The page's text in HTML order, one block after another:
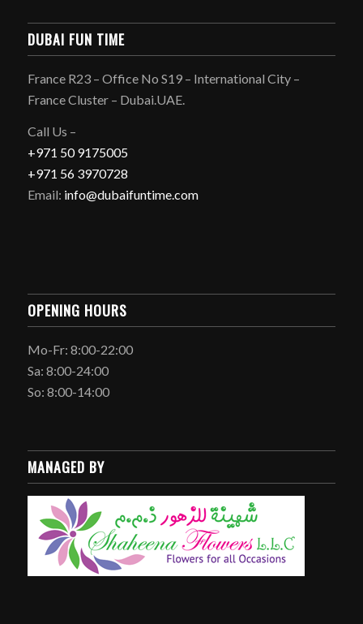
DUBAI FUN TIME
France R23 – Office No S19 – International City –
France Cluster – Dubai.UAE.
Call Us –
+971 50 9175005
+971 56 3970728
Email: info@dubaifuntime.com
OPENING HOURS
Mo-Fr: 8:00-22:00
Sa: 8:00-24:00
So: 8:00-14:00
MANAGED BY